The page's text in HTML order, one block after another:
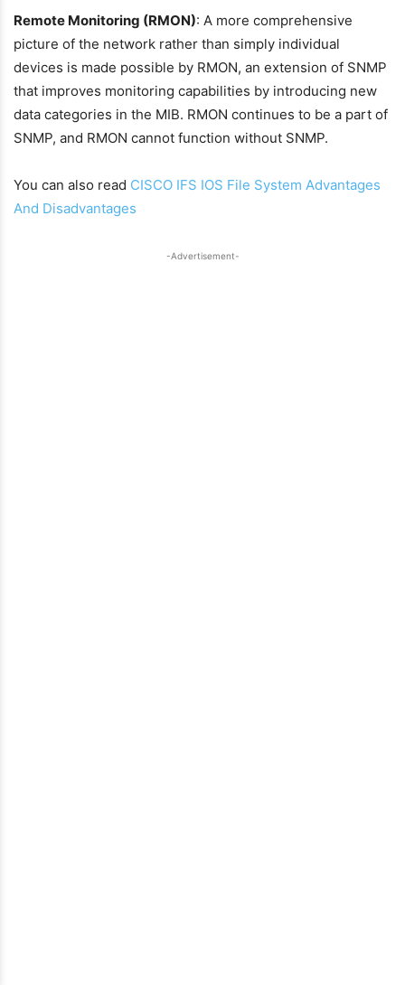
Remote Monitoring (RMON): A more comprehensive
picture of the network rather than simply individual
devices is made possible by RMON, an extension of SNMP
that improves monitoring capabilities by introducing new
data categories in the MIB. RMON continues to be a part of
SNMP, and RMON cannot function without SNMP.
You can also read CISCO IFS IOS File System Advantages
And Disadvantages
-Advertisement-